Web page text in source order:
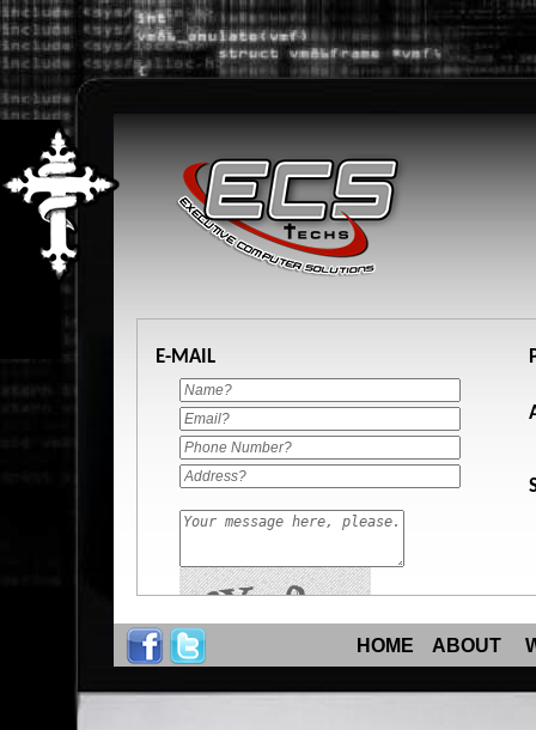
E-MAIL
HOME ABOUT